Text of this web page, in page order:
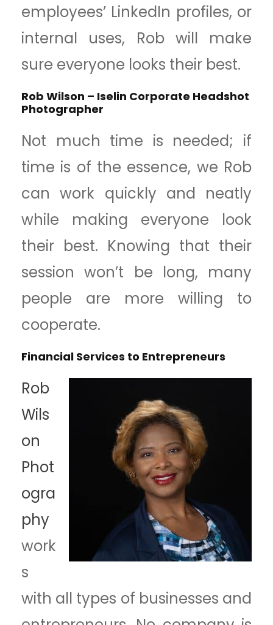
employees’ LinkedIn profiles, or
internal uses, Rob will make
sure everyone looks their best.
Rob Wilson – Iselin Corporate Headshot
Photographer
Not much time is needed; if
time is of the essence, we Rob
can work quickly and neatly
while making everyone look
their best. Knowing that their
session won’t be long, many
people are more willing to
cooperate.
Financial Services to Entrepreneurs
Rob
Wils
on
Phot
ogra
phy
work
s
with all types of businesses and